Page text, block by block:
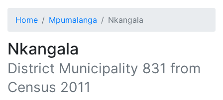
Home Mpumalanga Nkangala
Nkangala
District Municipality 831 from
Census 2011